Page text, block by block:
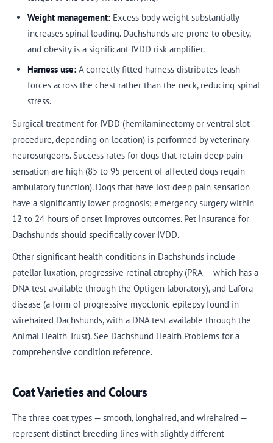
Weight management:Excess body weight substantially
increases spinal loading. Dachshunds are prone to obesity,
and obesity is a significant IVDD risk amplifier.
Harness use:A correctly fitted harness distributes leash
forces across the chest rather than the neck, reducing spinal
stress.
Surgical treatment for IVDD (hemilaminectomy or ventral slot
procedure, depending on location) is performed by veterinary
neurosurgeons. Success rates for dogs that retain deep pain
sensation are high (85 to 95 percent of affected dogs regain
ambulatory function). Dogs that have lost deep pain sensation
have a significantly lower prognosis; emergency surgery within
12 to 24 hours of onset improves outcomes. Pet insurance for
Dachshunds should specifically cover IVDD.
Other significant health conditions in Dachshunds include
patellar luxation, progressive retinal atrophy (PRA — which has a
DNA test available through the Optigen laboratory), and Lafora
disease (a form of progressive myoclonic epilepsy found in
wirehaired Dachshunds, with a DNA test available through the
Animal Health Trust). See Dachshund Health Problems for a
comprehensive condition reference.
Coat Varieties and Colours
The three coat types — smooth, longhaired, and wirehaired —
represent distinct breeding lines with slightly different